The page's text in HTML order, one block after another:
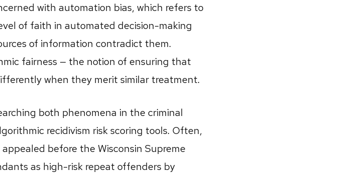
with automation bias, which refers to
of faith in automated decision-making
of information contradict them.
fairness — the notion of ensuring that
when they merit similar treatment.
both phenomena in the criminal
recidivism risk scoring tools. Often,
before the Wisconsin Supreme
as high-risk repeat offenders by